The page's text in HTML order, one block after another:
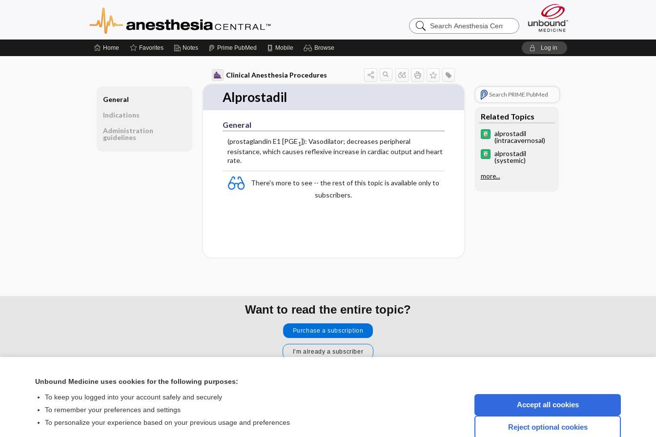
Search
Anesthesia
Home Favorites Notes Prime PubMed Mobile Browse Log in
Clinical Anesthesia Procedures
Alprostadil
General
(prostaglandin E1 [PGE1]): Vasodilator; decreases peripheral
resistance, which causes reflexive increase in cardiac output and heart
rate.
There's more to see -- the rest of this topic is available only to
subscribers.
Search PRIME PubMed
Related Topics
alprostadil
(intracavernosal)
alprostadil
(systemic)
more...
General
Indications
Administration
guidelines
Want to read the entire topic?
Purchase a subscription
I’m already a subscriber
Home
Contact Us
CONNECT WITH US
Unbound Medicine uses cookies for the following purposes:
To keep you logged into your account safely and securely
To remember your preferences and settings
To personalize your experience based on your previous usage and preferences
Accept all cookies
Reject optional cookies